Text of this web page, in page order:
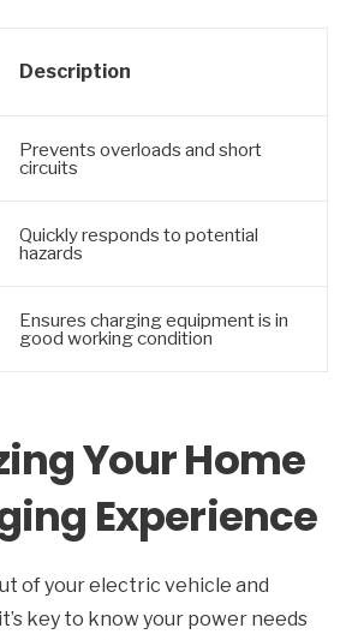
Description
Prevents overloads and short
circuits
Quickly responds to potential
hazards
Ensures charging equipment is in
good working condition
Your Home
Experience
of your electric vehicle and
key to know your power needs